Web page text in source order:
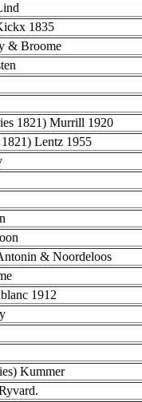
1835
& Broome
1821) Murrill 1920
Lentz 1955
& Noordeloos
1912
Kummer